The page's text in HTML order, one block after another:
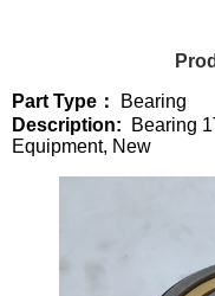
Part Type：
Bearing
Description: Bearing
Equipment, New